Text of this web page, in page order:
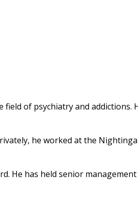
of psychiatry and addictions.
he worked at the
He has held senior